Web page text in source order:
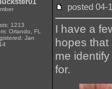
1213
Orlando, FL
Jan
posted
I have a
hopes
me
for.